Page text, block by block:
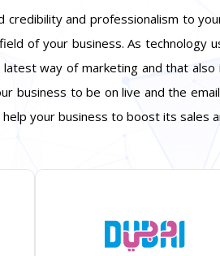
credibility and professionalism to
of your business. As technology
way of marketing and that
business to be on live and the
your business to boost its sales